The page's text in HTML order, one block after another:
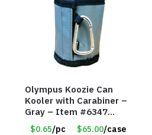
Olympus Koozie Can
Kooler with Carabiner –
Gray – Item #6347
157350
$0.65/pc $65.00/case